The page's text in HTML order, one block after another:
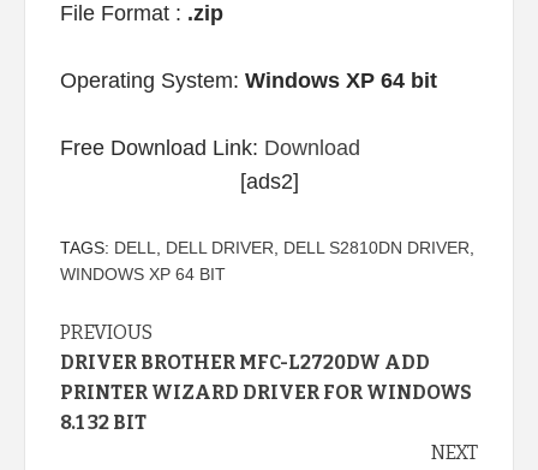
File Format : .zip
Operating System: Windows XP 64 bit
Free Download Link: Download
[ads2]
TAGS: DELL DELL DRIVER DELL S2810DN DRIVER
WINDOWS XP 64 BIT
Continue
Reading
PREVIOUS
DRIVER BROTHER MFC-L2720DW ADD
PRINTER WIZARD DRIVER FOR WINDOWS
8.1 32 BIT
NEXT